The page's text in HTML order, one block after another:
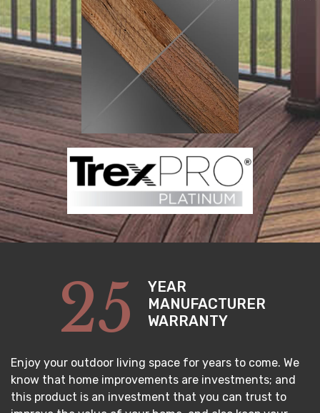
PROJECTS
GALLERY
Contact Us
25
YEAR
MANUFACTURER
WARRANTY
Enjoy your outdoor living space for years to come. We
know that home improvements are investments; and
this product is an investment that you can trust to